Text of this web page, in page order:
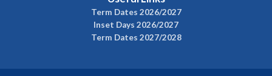
Term Dates 2026/2027
Inset Days 2026/2027
Term Dates 2027/2028